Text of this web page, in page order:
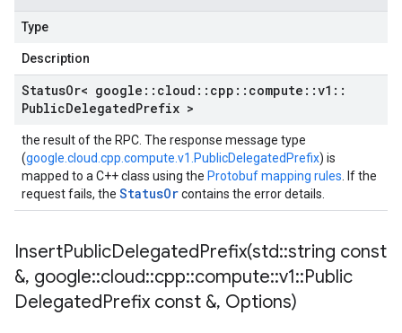
Type
Description
StatusOr< google :: cloud :: cpp :: compute ::v1 ::
PublicDelegatedPrefix >
the result of the RPC. The response message type
(google.cloud.cpp.compute.v1.PublicDelegatedPrefix) is
mapped to a C++ class using the Protobuf mapping rules . If the
request fails, the StatusOrcontains the error details.
InsertPublicDelegatedPrefix(std::string const
&, google::cloud::cpp::compute::v1::Public
DelegatedPrefix const &, Options)